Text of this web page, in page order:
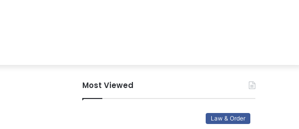
Most Viewed
Law & Order